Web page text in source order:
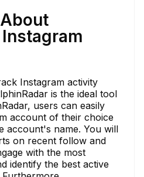
Instagram activity
is the ideal tool
users can easily
account of their choice
account's name. You will
on recent follow and
with the most
identify the best active